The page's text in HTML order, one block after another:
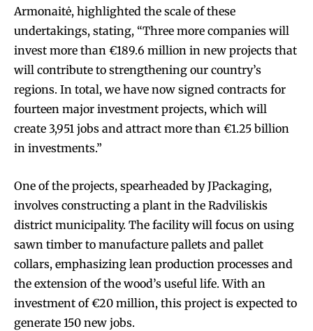
Armonaitė, highlighted the scale of these
undertakings, stating, “Three more companies will
invest more than €189.6 million in new projects that
will contribute to strengthening our country’s
regions. In total, we have now signed contracts for
fourteen major investment projects, which will
create 3,951 jobs and attract more than €1.25 billion
in investments.”
One of the projects, spearheaded by JPackaging,
involves constructing a plant in the Radviliskis
district municipality. The facility will focus on using
sawn timber to manufacture pallets and pallet
collars, emphasizing lean production processes and
the extension of the wood’s useful life. With an
investment of €20 million, this project is expected to
generate 150 new jobs.